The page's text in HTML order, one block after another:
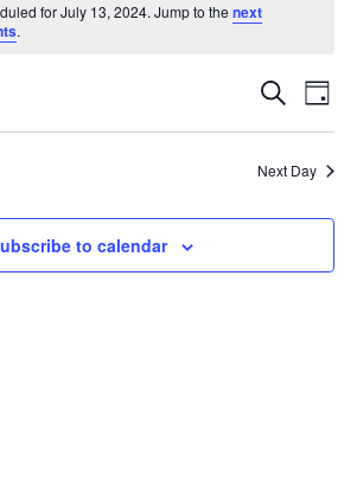
for July 13, 2024. Jump to the next
.
Events
Views
Search
Day
Next Day
to calendar